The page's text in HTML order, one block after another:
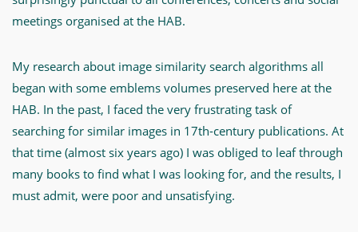
Emblems
MWW-
Forschung
meetings organised at the HAB.
My research about image similarity search algorithms all
began with some emblems volumes preserved here at the
HAB. In the past, I faced the very frustrating task of
searching for similar images in 17th-century publications. At
that time (almost six years ago) I was obliged to leaf through
many books to find what I was looking for, and the results, I
must admit, were poor and unsatisfying.